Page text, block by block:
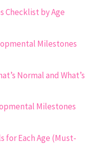
Checklist by Age
Milestones
Normal and What’s
Milestones
for Each Age (Must-